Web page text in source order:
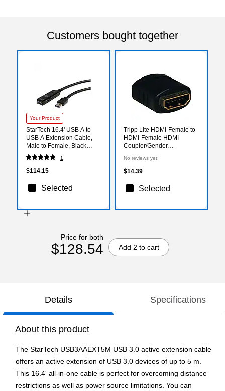
Customers bought together
Your Product
StarTech 16.4' USB A to
USB A Extension Cable,
Male to Female, Black
(USB3AAEXT5M)
1
$114.15
Selected
Tripp Lite HDMI-Female to
HDMI-Female HDMI
Coupler/Gender
No reviews yet
$14.39
Selected
Price for both
$128.54 Add 2 to cart
Details Specifications
About this product
The StarTech USB3AAEXT5M USB 3.0 active extension cable
offers an active extension of USB 3.0 devices of up to 5 m.
This 16.4' all-in-one cable is perfect for overcoming distance
restrictions as well as power source limitations. You can